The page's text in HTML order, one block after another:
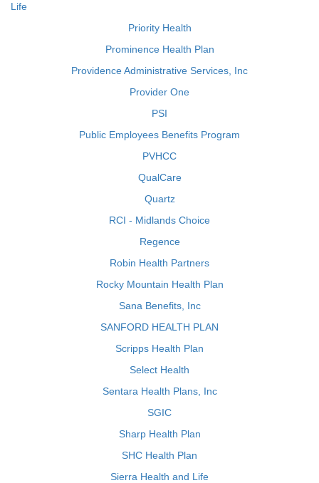
Life
Priority Health
Prominence Health Plan
Providence Administrative Services, Inc
Provider One
PSI
Public Employees Benefits Program
PVHCC
QualCare
Quartz
RCI - Midlands Choice
Regence
Robin Health Partners
Rocky Mountain Health Plan
Sana Benefits, Inc
SANFORD HEALTH PLAN
Scripps Health Plan
Select Health
Sentara Health Plans, Inc
SGIC
Sharp Health Plan
SHC Health Plan
Sierra Health and Life